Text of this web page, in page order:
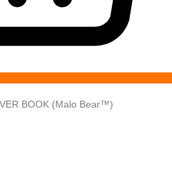
BOOK (Malo Bear™)